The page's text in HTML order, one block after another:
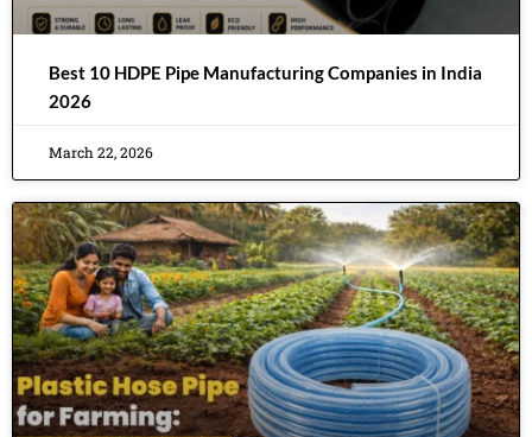
Best 10 HDPE Pipe Manufacturing Companies in India
2026
March 22, 2026